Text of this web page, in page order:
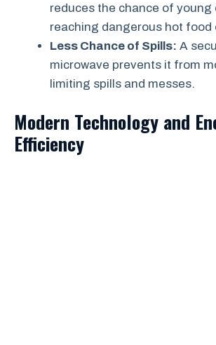
reduces the chance of young
reaching dangerous hot food
Less Chance of Spills: A
microwave prevents it from
limiting spills and messes.
Modern Technology and
Efficiency